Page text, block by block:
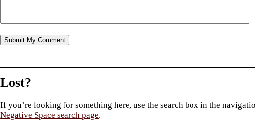
Lost?
If you’re looking for something here, use the search box in the
Negative Space search page.